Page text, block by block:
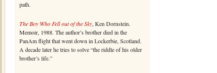
path.
The Boy Who Fell out of the Sky, Ken Dornstein.
Memoir, 1988. The author’s brother died in the
PanAm flight that went down in Lockerbie, Scotland.
A decade later he tries to solve “the riddle of his older
brother’s life.”